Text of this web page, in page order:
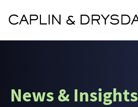
News & Insights